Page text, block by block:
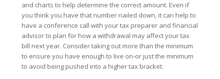
and charts to help determine the correct amount. Even if
you think you have that number nailed down, it can help to
have a conference call with your tax preparer and financial
advisor to plan for how a withdrawal may affect your tax
bill next year. Consider taking out more than the minimum
to ensure you have enough to live on-or just the minimum
to avoid being pushed into a higher tax bracket.